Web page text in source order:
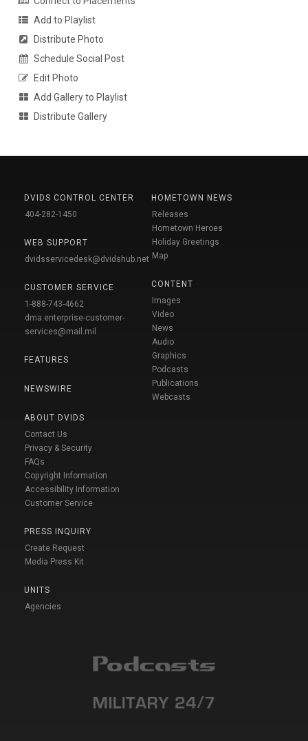
Add to Playlist
Distribute Photo
Schedule Social Post
Edit Photo
Add Gallery to Playlist
Distribute Gallery
DVIDS CONTROL CENTER
404-282-1450
WEB SUPPORT
dvidsservicedesk@dvidshub.net
CUSTOMER SERVICE
1-888-743-4662
dma.enterprise-customer-
services@mail.mil
FEATURES
NEWSWIRE
ABOUT DVIDS
Contact Us
Privacy & Security
FAQs
Copyright Information
Accessibility Information
Customer Service
PRESS INQUIRY
Create Request
Media Press Kit
UNITS
Agencies
HOMETOWN NEWS
Releases
Hometown Heroes
Holiday Greetings
Map
CONTENT
Images
Video
News
Audio
Graphics
Podcasts
Publications
Webcasts